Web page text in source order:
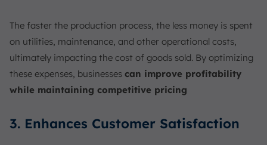
The faster the production process, the less money is spent
on utilities, maintenance, and other operational costs,
ultimately impacting the cost of goods sold. By optimizing
these expenses, businesses can improve profitability
while maintaining competitive pricing
3. Enhances Customer Satisfaction